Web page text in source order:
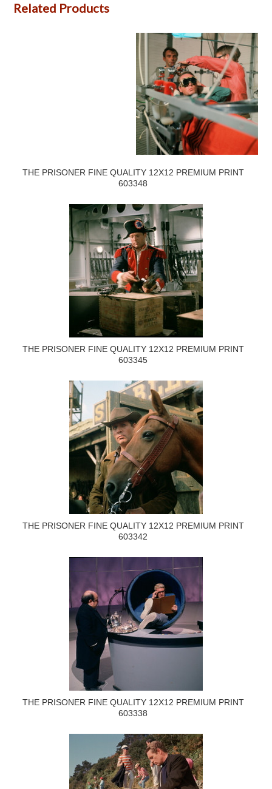
Related Products
THE PRISONER FINE QUALITY 12X12 PREMIUM PRINT
603348
THE PRISONER FINE QUALITY 12X12 PREMIUM PRINT
603345
THE PRISONER FINE QUALITY 12X12 PREMIUM PRINT
603342
THE PRISONER FINE QUALITY 12X12 PREMIUM PRINT
603338